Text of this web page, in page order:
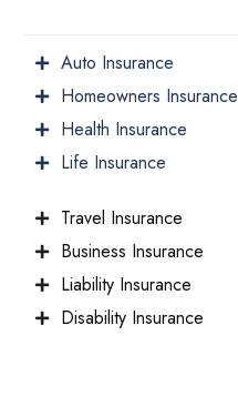
Auto Insurance
Homeowners Insurance
Health Insurance
Life Insurance
Travel Insurance
Business Insurance
Liability Insurance
Disability Insurance